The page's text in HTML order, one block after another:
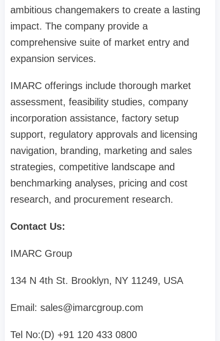
ambitious changemakers to create a lasting
impact. The company provide a
comprehensive suite of market entry and
expansion services.
IMARC offerings include thorough market
assessment, feasibility studies, company
incorporation assistance, factory setup
support, regulatory approvals and licensing
navigation, branding, marketing and sales
strategies, competitive landscape and
benchmarking analyses, pricing and cost
research, and procurement research.
Contact Us:
IMARC Group
134 N 4th St. Brooklyn, NY 11249, USA
Email: sales@imarcgroup.com
Tel No:(D) +91 120 433 0800